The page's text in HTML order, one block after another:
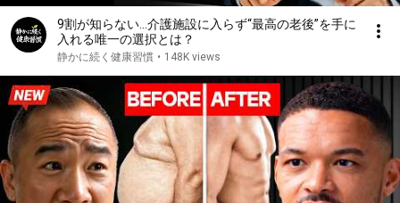
9割が知らない…介護施設に入らず“最高の老後”を手に
入れる唯一の選択とは？
静かに続く健康習慣 • 148K views